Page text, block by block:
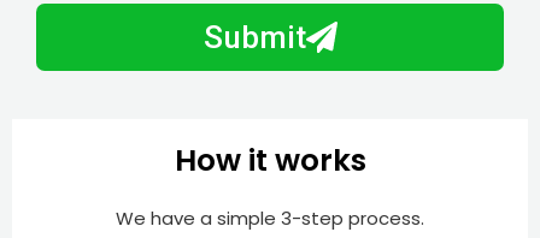
b
r
Submit
How it works
We have a simple 3-step process.